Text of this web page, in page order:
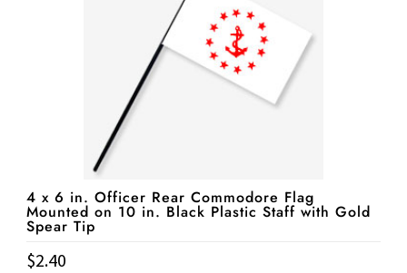
4 x 6 in. Officer Rear Commodore Flag
Mounted on 10 in. Black Plastic Staff with Gold
Spear Tip
$2.40